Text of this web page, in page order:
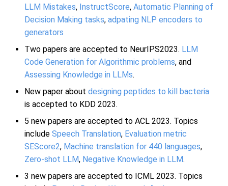
LLM Mistakes, InstructScore, Automatic Planning of
Decision Making tasks, adpating NLP encoders to
generators
Two papers are accepted to NeurIPS2023. LLM
Code Generation for Algorithmic problems, and
Assessing Knowledge in LLMs.
New paper about designing peptides to kill bacteria
is accepted to KDD 2023.
5 new papers are accepted to ACL 2023. Topics
include Speech Translation, Evaluation metric
SEScore2, Machine translation for 440 languages,
Zero-shot LLM, Negative Knowledge in LLM.
3 new papers are accepted to ICML 2023. Topics